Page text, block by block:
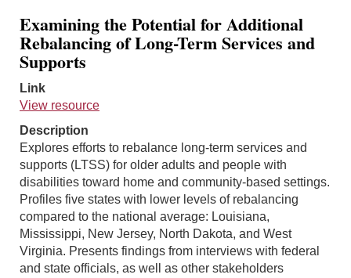
Examining the Potential for Additional
Rebalancing of Long-Term Services and
Supports
Link
View resource
Description
Explores efforts to rebalance long-term services and
supports (LTSS) for older adults and people with
disabilities toward home and community-based settings.
Profiles five states with lower levels of rebalancing
compared to the national average: Louisiana,
Mississippi, New Jersey, North Dakota, and West
Virginia. Presents findings from interviews with federal
and state officials, as well as other stakeholders